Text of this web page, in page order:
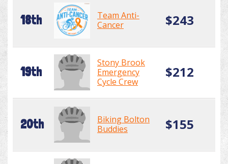
18th
Team Anti-
Cancer
$243
19th
Stony Brook
Emergency
Cycle Crew
$212
20th
Biking Bolton
Buddies
$155